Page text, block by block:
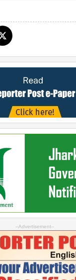
--Advertisement--